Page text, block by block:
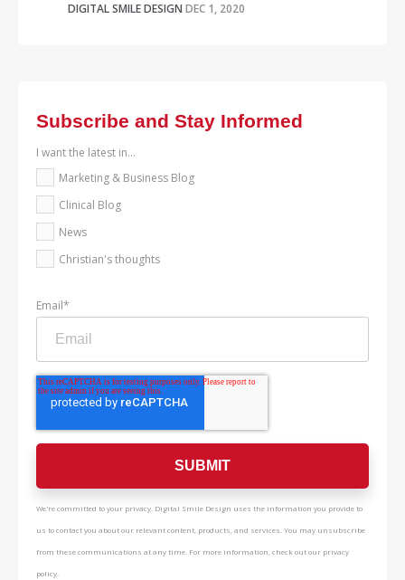
DIGITAL SMILE DESIGN DEC 1, 2020
Subscribe and Stay Informed
I want the latest in...
Marketing & Business Blog
Clinical Blog
News
Christian's thoughts
Email*
We're committed to your privacy. Digital Smile Design uses the information you provide to
us to contact you about our relevant content, products, and services. You may unsubscribe
from these communications at any time. For more information, check out our privacy
policy.